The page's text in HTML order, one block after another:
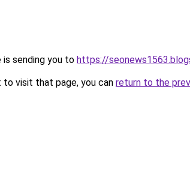
is sending you to https://
visit that page, you can return to the